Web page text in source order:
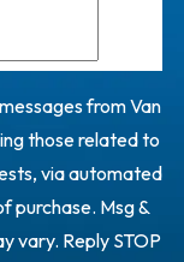
from Van
those related to
via automated
purchase. Msg &
vary. Reply STOP